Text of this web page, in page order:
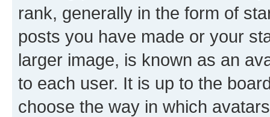
rank, generally in the form of
posts you have made or your
larger image, is known as an
to each user. It is up to the
choose the way in which